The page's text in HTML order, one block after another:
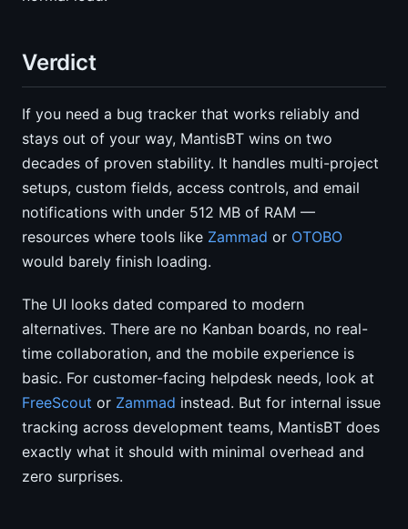
Verdict
If you need a bug tracker that works reliably and
stays out of your way, MantisBT wins on two
decades of proven stability. It handles multi-project
setups, custom fields, access controls, and email
notifications with under 512 MB of RAM —
resources where tools like Zammad or OTOBO
would barely finish loading.
The UI looks dated compared to modern
alternatives. There are no Kanban boards, no real-
time collaboration, and the mobile experience is
basic. For customer-facing helpdesk needs, look at
FreeScout or Zammad instead. But for internal issue
tracking across development teams, MantisBT does
exactly what it should with minimal overhead and
zero surprises.